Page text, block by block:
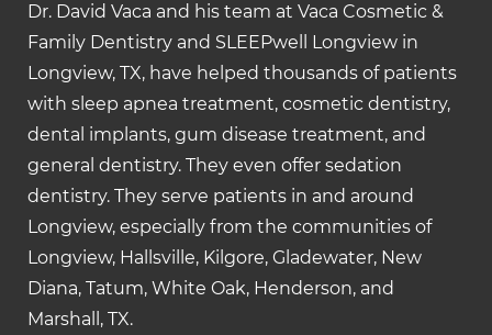
Dr. David Vaca and his team at Vaca Cosmetic &
Family Dentistry and SLEEPwell Longview in
Longview, TX, have helped thousands of patients
with sleep apnea treatment, cosmetic dentistry,
dental implants, gum disease treatment, and
general dentistry. They even offer sedation
dentistry. They serve patients in and around
Longview, especially from the communities of
Longview, Hallsville, Kilgore, Gladewater, New
Diana, Tatum, White Oak, Henderson, and
Marshall, TX.